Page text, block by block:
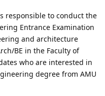
responsible to conduct the
Entrance Examination
and architecture
BE in the Faculty of
who are interested in
degree from AMU